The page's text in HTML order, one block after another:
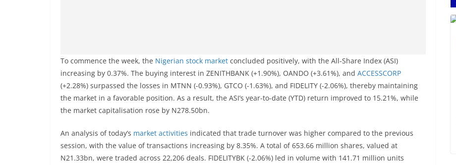
To commence the week, the Nigerian stock market concluded positively, with the All-Share Index (ASI)
increasing by 0.37%. The buying interest in ZENITHBANK (+1.90%), OANDO (+3.61%), and ACCESSCORP
(+2.28%) surpassed the losses in MTNN (-0.93%), GTCO (-1.63%), and FIDELITY (-2.06%), thereby maintaining
the market in a favorable position. As a result, the ASI’s year-to-date (YTD) return improved to 15.21%, while
the market capitalisation rose by N278.50bn.
An analysis of today’s market activities indicated that trade turnover was higher compared to the previous
session, with the value of transactions increasing by 8.35%. A total of 653.66 million shares, valued at
N21.33bn, were traded across 22,206 deals. FIDELITYBK (-2.06%) led in volume with 141.71 million units